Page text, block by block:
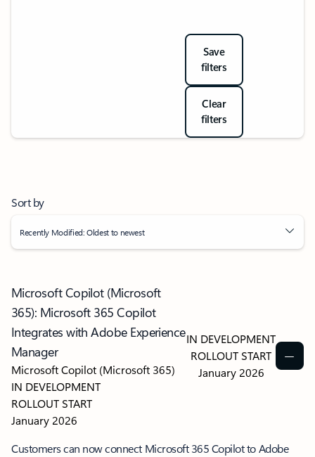
Save
filters
Clear
filters
Sort by
Recently Modified: Oldest to newest
Microsoft Copilot (Microsoft
365): Microsoft 365 Copilot
Integrates with Adobe Experience
Manager
Microsoft Copilot (Microsoft 365)
IN DEVELOPMENT
ROLLOUT START
January 2026
IN DEVELOPMENT
ROLLOUT START
January 2026
Customers can now connect Microsoft 365 Copilot to Adobe